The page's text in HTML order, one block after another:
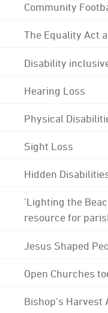
Community
The Equality Act
Disability
Hearing Loss
Physical
Sight Loss
Hidden
'Lighting the
resource for
Jesus Shaped
Open Churches
Bishop's Harvest